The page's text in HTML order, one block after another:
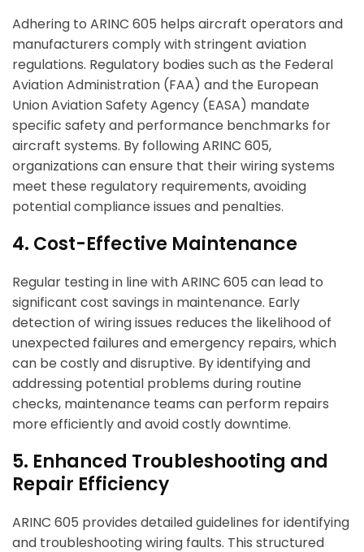
Adhering to ARINC 605 helps aircraft operators and
manufacturers comply with stringent aviation
regulations. Regulatory bodies such as the Federal
Aviation Administration (FAA) and the European
Union Aviation Safety Agency (EASA) mandate
specific safety and performance benchmarks for
aircraft systems. By following ARINC 605,
organizations can ensure that their wiring systems
meet these regulatory requirements, avoiding
potential compliance issues and penalties.
4. Cost-Effective Maintenance
Regular testing in line with ARINC 605 can lead to
significant cost savings in maintenance. Early
detection of wiring issues reduces the likelihood of
unexpected failures and emergency repairs, which
can be costly and disruptive. By identifying and
addressing potential problems during routine
checks, maintenance teams can perform repairs
more efficiently and avoid costly downtime.
5. Enhanced Troubleshooting and
Repair Efficiency
ARINC 605 provides detailed guidelines for identifying
and troubleshooting wiring faults. This structured